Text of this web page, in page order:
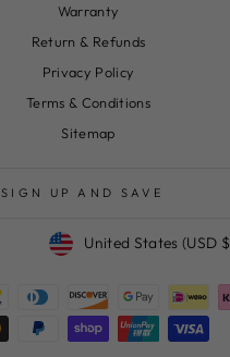
Warranty
Return & Refunds
Privacy Policy
Terms & Conditions
Sitemap
SIGN UP AND SAVE
CurrencyUnited States (USD